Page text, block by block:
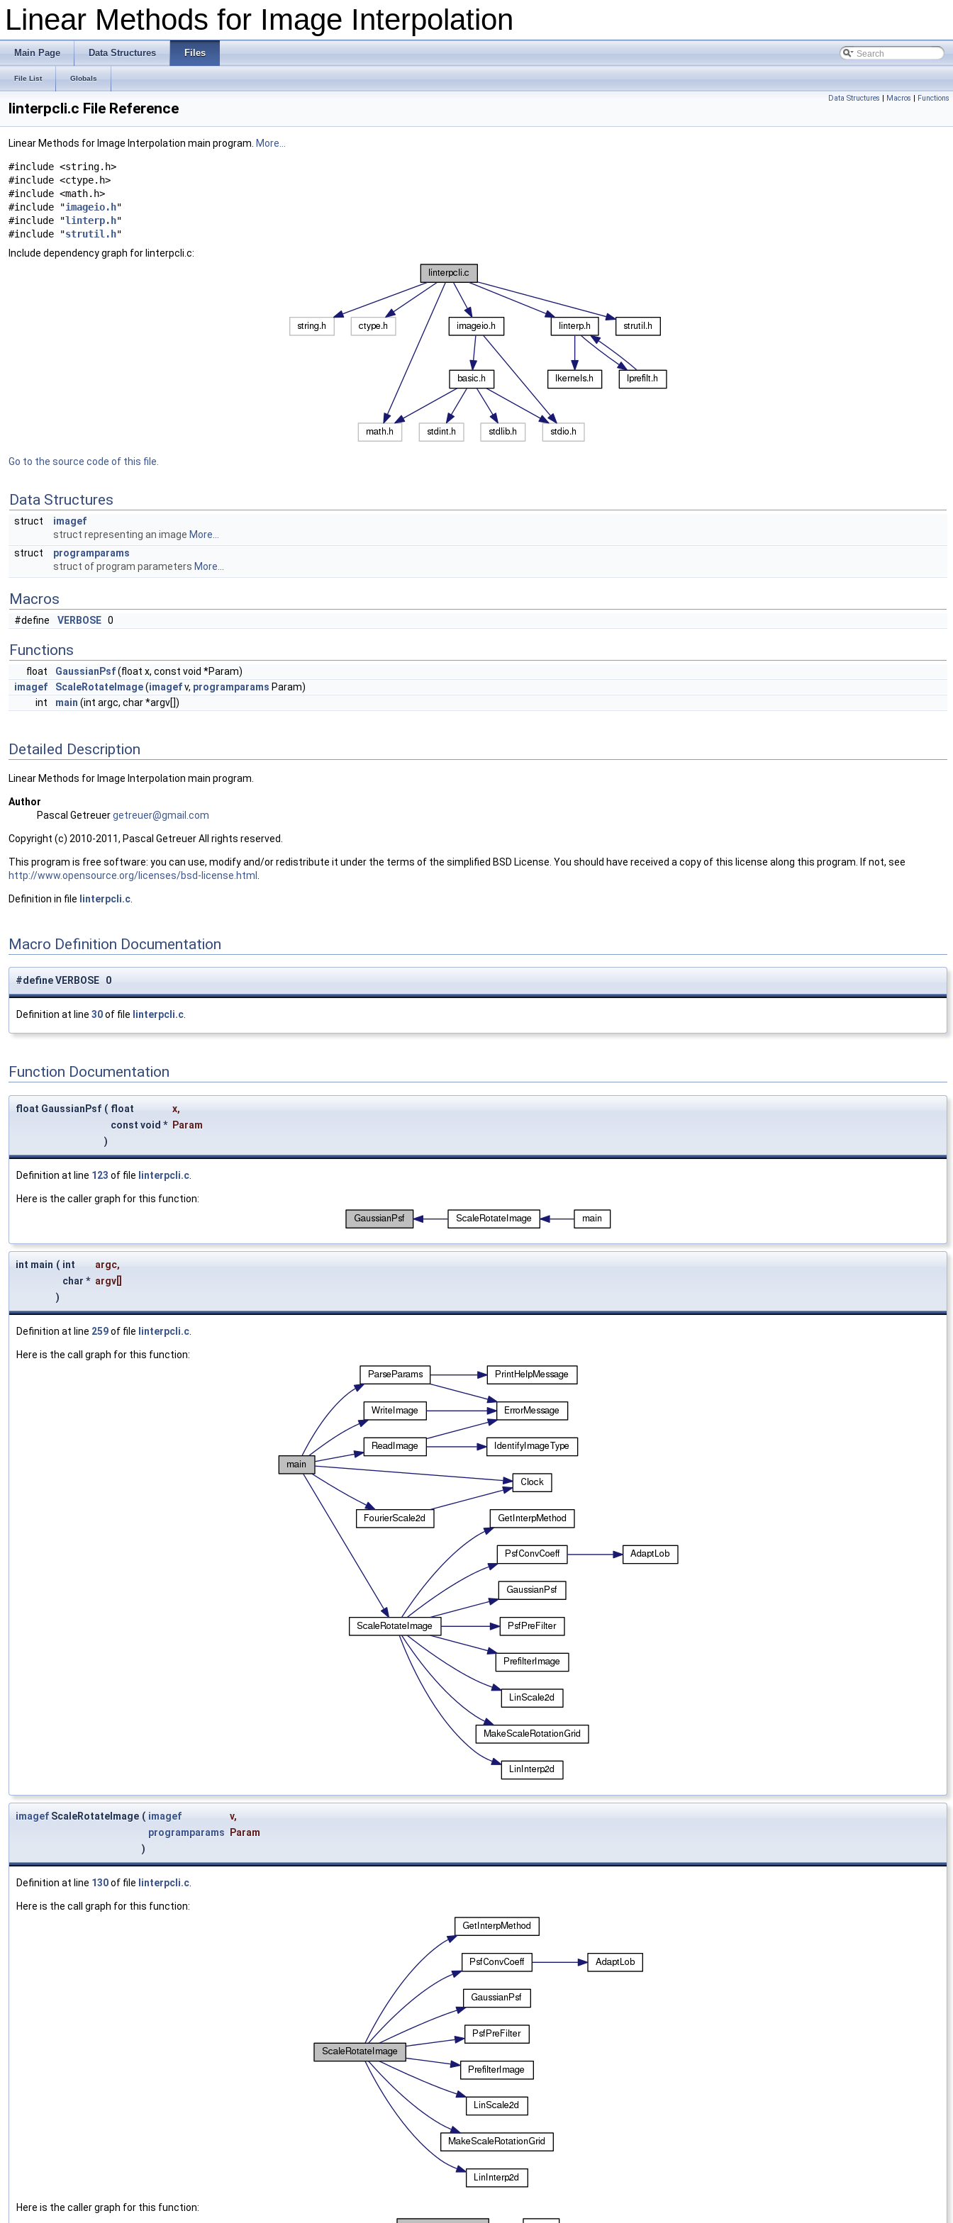
Linear Methods for Image Interpolation
Main Page Data Structures Files
File List Globals
Data Structures | Macros | Functions
linterpcli.c File Reference
Linear Methods for Image Interpolation main program. More...
#include <string.h>
#include <ctype.h>
#include <math.h>
#include "imageio.h"
#include "linterp.h"
#include "strutil.h"
Include dependency graph for linterpcli.c:
Go to the source code of this file.
Data Structures
struct
imagef
struct representing an image More...
struct
programparams
struct of program parameters More...
Macros
#define VERBOSE 0
Functions
float GaussianPsf(float x, const void *Param)
imagef
ScaleRotateImage(imagefv, programparams Param)
int
main (int argc, char *argv[])
Detailed Description
Linear Methods for Image Interpolation main program.
Author
Pascal Getreuergetreuer@gmail .com
Copyright (c) 2010-2011, Pascal Getreuer All rights reserved.
This program is free software: you can use, modify and/or redistribute it under the terms of the simplified BSD License. You should have received a copy of this license along this program. If not, see
http://www.opensource.org/licenses/bsd-license.html
Definition in file linterpcli.c
Macro Definition Documentation
#define VERBOSE 0
Definition at line 30of file linterpcli.c.
Function Documentation
float GaussianPsf ( float x,
const void * Param
)
Definition at line 123 of file linterpcli.c
Here is the caller graph for this function:
int main ( int argc,
char * argv[]
)
Definition at line 259of file linterpcli.c
Here is the call graph for this function:
imagef ScaleRotateImage ( imagef v,
programparams Param
)
Definition at line 130of file linterpcli.c
Here is the call graph for this function:
Here is the caller graph for this function: